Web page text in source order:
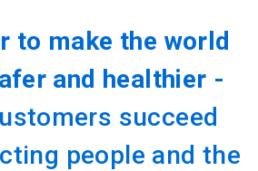
to make the world
and healthier -
succeed
people and the